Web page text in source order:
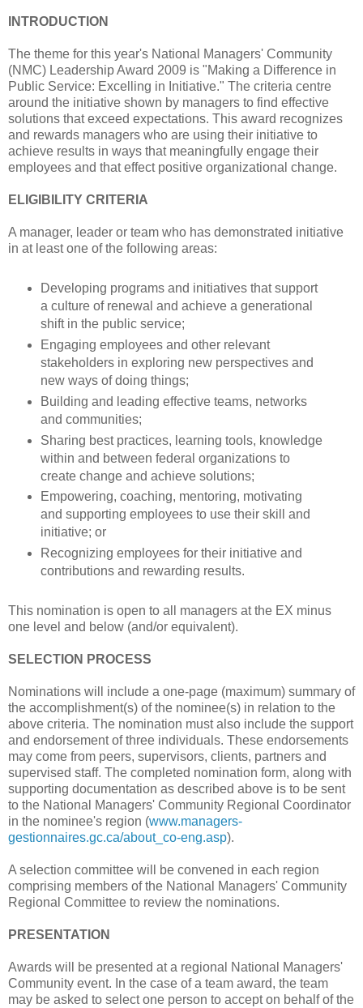
INTRODUCTION
The theme for this year's National Managers' Community
(NMC) Leadership Award 2009 is "Making a Difference in
Public Service: Excelling in Initiative." The criteria centre
around the initiative shown by managers to find effective
solutions that exceed expectations. This award recognizes
and rewards managers who are using their initiative to
achieve results in ways that meaningfully engage their
employees and that effect positive organizational change.
ELIGIBILITY CRITERIA
A manager, leader or team who has demonstrated initiative
in at least one of the following areas:
Developing programs and initiatives that support
a culture of renewal and achieve a generational
shift in the public service;
Engaging employees and other relevant
stakeholders in exploring new perspectives and
new ways of doing things;
Building and leading effective teams, networks
and communities;
Sharing best practices, learning tools, knowledge
within and between federal organizations to
create change and achieve solutions;
Empowering, coaching, mentoring, motivating
and supporting employees to use their skill and
initiative; or
Recognizing employees for their initiative and
contributions and rewarding results.
This nomination is open to all managers at the EX minus
one level and below (and/or equivalent).
SELECTION PROCESS
Nominations will include a one-page (maximum) summary of
the accomplishment(s) of the nominee(s) in relation to the
above criteria. The nomination must also include the support
and endorsement of three individuals. These endorsements
may come from peers, supervisors, clients, partners and
supervised staff. The completed nomination form, along with
supporting documentation as described above is to be sent
to the National Managers' Community Regional Coordinator
in the nominee's region (www.managers-
gestionnaires.gc.ca/about_co-eng.asp).
A selection committee will be convened in each region
comprising members of the National Managers' Community
Regional Committee to review the nominations.
PRESENTATION
Awards will be presented at a regional National Managers'
Community event. In the case of a team award, the team
may be asked to select one person to accept on behalf of the